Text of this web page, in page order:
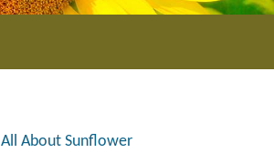
All About Sunflower